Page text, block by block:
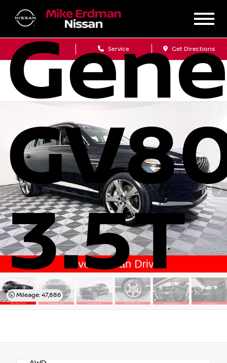
Service Get Directions
3.5T
Mileage: 47,886